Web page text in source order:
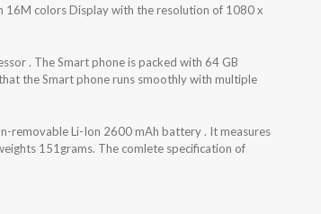
16M colors Display with the resolution of 1080 x
. The Smart phone is packed with 64 GB
the Smart phone runs smoothly with multiple
removable Li-Ion 2600 mAh battery . It measures
151grams. The comlete specification of